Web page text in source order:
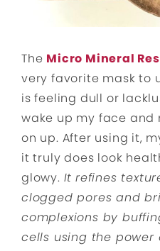
The Micro Mineral
very favorite mask to
is feeling dull or
wake up my face
on up. After using it,
it truly does look
glowy. It refines
clogged pores and
complexions by
cells using the